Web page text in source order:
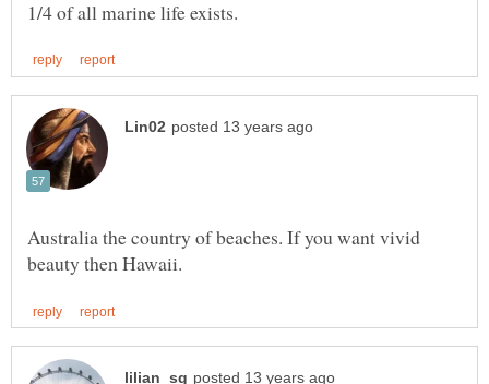
Australia the country of beaches. If you want vivid